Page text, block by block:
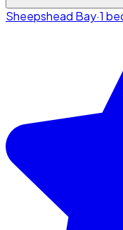
Sheepshead Bay·1